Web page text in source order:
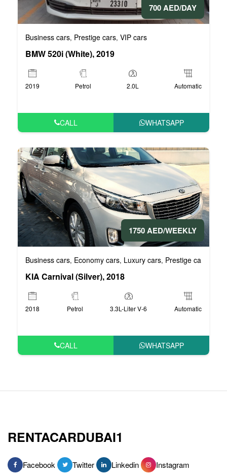
700 AED/DAY
Business cars, Prestige cars, VIP cars
BMW 520i (White), 2019
2019 Petrol 2.0L Automatic
CALL WHATSAPP
1750 AED/WEEKLY
Business cars, Economy cars, Luxury cars, Prestige cars
KIA Carnival (Silver), 2018
2018 Petrol 3.3L-Liter V-6 Automatic
CALL WHATSAPP
RENTACARDUBAI1
Facebook Twitter Linkedin Instagram